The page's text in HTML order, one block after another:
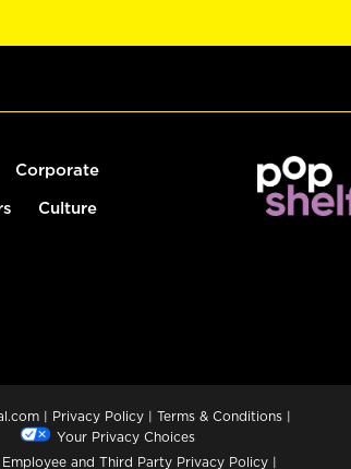
Corporate
Culture
| Privacy Policy | Terms & Conditions |
Your Privacy Choices
and Third Party Privacy Policy